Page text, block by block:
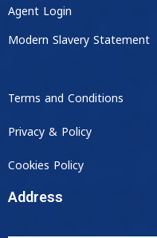
Agent Login
Modern Slavery Statement
Terms and Conditions
Privacy & Policy
Cookies Policy
Address